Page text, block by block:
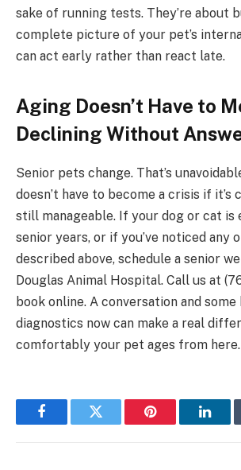
sake of running tests. They’re about
complete picture of your pet’s
can act early rather than react late.
Aging Doesn’t Have to
Declining Without
Senior pets change. That’s
doesn’t have to become a crisis if it’s
still manageable. If your dog or cat
senior years, or if you’ve noticed any
described above, schedule a senior
Douglas Animal Hospital. Call us at
book online. A conversation and some
diagnostics now can make a real
comfortably your pet ages from here.
FacebookTwitter Pinterest